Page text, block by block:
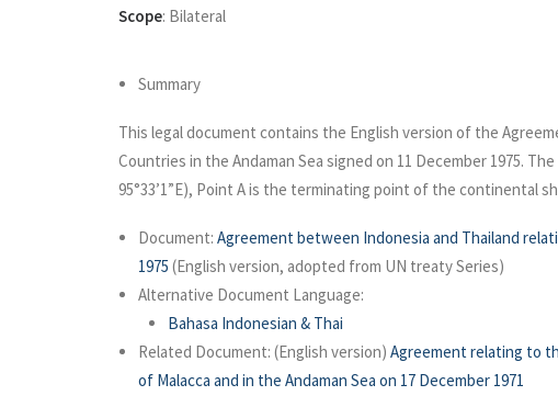
Scope: Bilateral
Summary
This legal document contains the English version of the
Countries in the Andaman Sea signed on 11 December 1975.
95°33’1”E), Point A is the terminating point of the
Document: Agreement between Indonesia and Thailand
1975 (English version, adopted from UN treaty Series)
Alternative Document Language:
Bahasa Indonesian & Thai
Related Document: (English version) Agreement relating to
of Malacca and in the Andaman Sea on 17 December 1971